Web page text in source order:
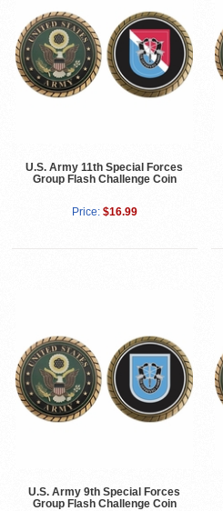
U.S. Army 11th Special Forces
Group Flash Challenge Coin
Price: $16.99
U.S. Army 9th Special Forces
Group Flash Challenge Coin